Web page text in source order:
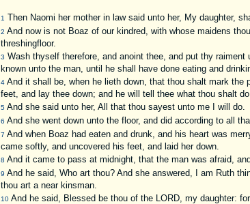
1 Then Naomi her mother in law said unto her, My daughter,
2 And now is not Boaz of our kindred, with whose maidens
threshingfloor.
3 Wash thyself therefore, and anoint thee, and put thy
known unto the man, until he shall have done eating and
4And it shall be, when he lieth down, that thou shalt mark the
feet, and lay thee down; and he will tell thee what thou shalt do.
5And she said unto her, All that thou sayest unto me I will do.
6 And she went down unto the floor, and did according to all
7 And when Boaz had eaten and drunk, and his heart was
came softly, and uncovered his feet, and laid her down.
8 And it came to pass at midnight, that the man was afraid,
9 And he said, Who art thou? And she answered, I am Ruth
thou art a near kinsman.
10And he said, Blessed be thou of the LORD, my daughter: